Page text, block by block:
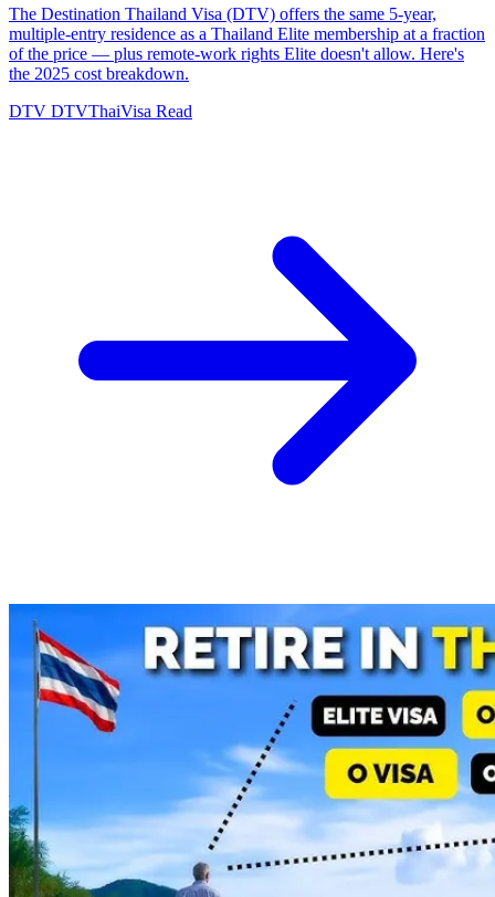
The Destination Thailand Visa (DTV) offers the same 5-year,
multiple-entry residence as a Thailand Elite membership at a fraction
of the price — plus remote-work rights Elite doesn't allow. Here's
the 2025 cost breakdown.
DTV DTVThaiVisa Read